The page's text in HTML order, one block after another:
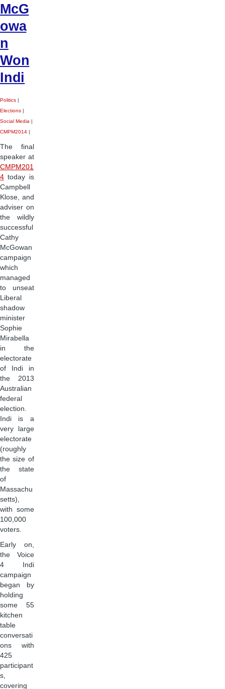
McG
owa
n
Won
Indi
Politics |
Elections |
Social Media |
CMPM2014 |
The final
speaker at
CMPM201
4 today is
Campbell
Klose, and
adviser on
the wildly
successful
Cathy
McGowan
campaign
which
managed
to unseat
Liberal
shadow
minister
Sophie
Mirabella
in the
electorate
of Indi in
the 2013
Australian
federal
election.
Indi is a
very large
electorate
(roughly
the size of
the state
of
Massachu
setts),
with some
100,000
voters.
Early on,
the Voice
4 Indi
campaign
began by
holding
some 55
kitchen
table
conversati
ons with
425
participant
s,
covering